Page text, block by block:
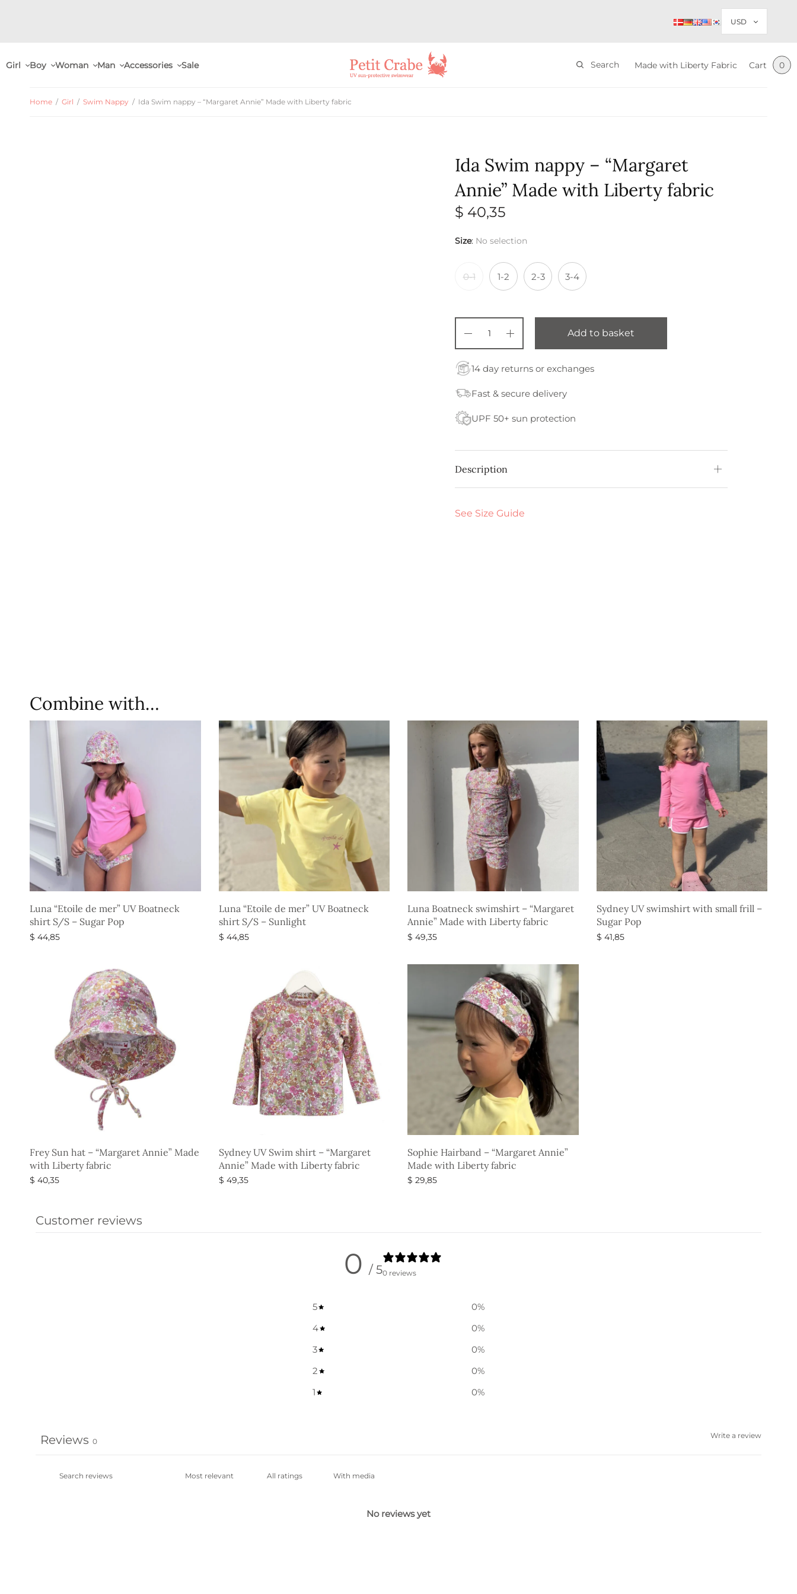
Girl Boy Woman Man Accessories Sale Search Made with Liberty Fabric Cart 0
Home / Girl / Swim Nappy / Ida Swim nappy – “Margaret Annie” Made with Liberty fabric
Ida Swim nappy – “Margaret
Annie” Made with Liberty fabric
$ 40,35
Size: No selection
0-1 1-2 2-3 3-4
Add to basket
14 day returns or exchanges
Fast & secure delivery
UPF 50+ sun protection
Description
See Size Guide
Combine with…
Luna “Etoile de mer” UV Boatneck
shirt S/S – Sugar Pop
$ 44,85
Luna “Etoile de mer” UV Boatneck
shirt S/S – Sunlight
$ 44,85
Luna Boatneck swimshirt – “Margaret
Annie” Made with Liberty fabric
$ 49,35
Sydney UV swimshirt with small frill –
Sugar Pop
$ 41,85
Frey Sun hat – “Margaret Annie” Made
with Liberty fabric
$ 40,35
Sydney UV Swim shirt – “Margaret
Annie” Made with Liberty fabric
$ 49,35
Sophie Hairband – “Margaret Annie”
Made with Liberty fabric
$ 29,85
Customer reviews
0 / 50 reviews
5 0%
4
0%
3
0%
2
0%
1
0%
Write a review
Reviews 0
With media
No reviews yet